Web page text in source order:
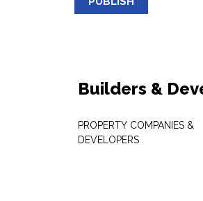
Builders &
PROPERTY COMPANIES &
DEVELOPERS